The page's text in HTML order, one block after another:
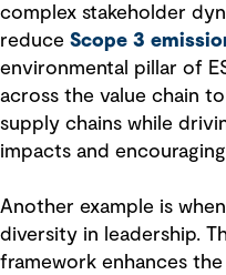
complex stakeholder
reduce Scope 3
environmental pillar of
across the value chain
supply chains while
impacts and
Another example is
diversity in leadership.
framework enhances